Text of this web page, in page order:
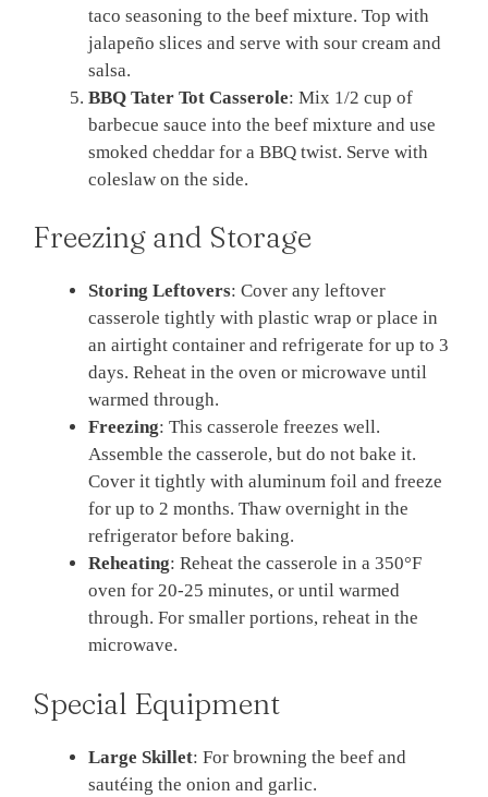
taco seasoning to the beef mixture. Top with
jalapeño slices and serve with sour cream and
salsa.
BBQ Tater Tot Casserole: Mix 1/2 cup of
barbecue sauce into the beef mixture and use
smoked cheddar for a BBQ twist. Serve with
coleslaw on the side.
Freezing and Storage
Storing Leftovers: Cover any leftover
casserole tightly with plastic wrap or place in
an airtight container and refrigerate for up to 3
days. Reheat in the oven or microwave until
warmed through.
Freezing: This casserole freezes well.
Assemble the casserole, but do not bake it.
Cover it tightly with aluminum foil and freeze
for up to 2 months. Thaw overnight in the
refrigerator before baking.
Reheating: Reheat the casserole in a 350°F
oven for 20-25 minutes, or until warmed
through. For smaller portions, reheat in the
microwave.
Special Equipment
Large Skillet: For browning the beef and
sautéing the onion and garlic.